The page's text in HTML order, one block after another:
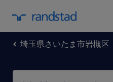
埼玉県さいたま市岩槻区